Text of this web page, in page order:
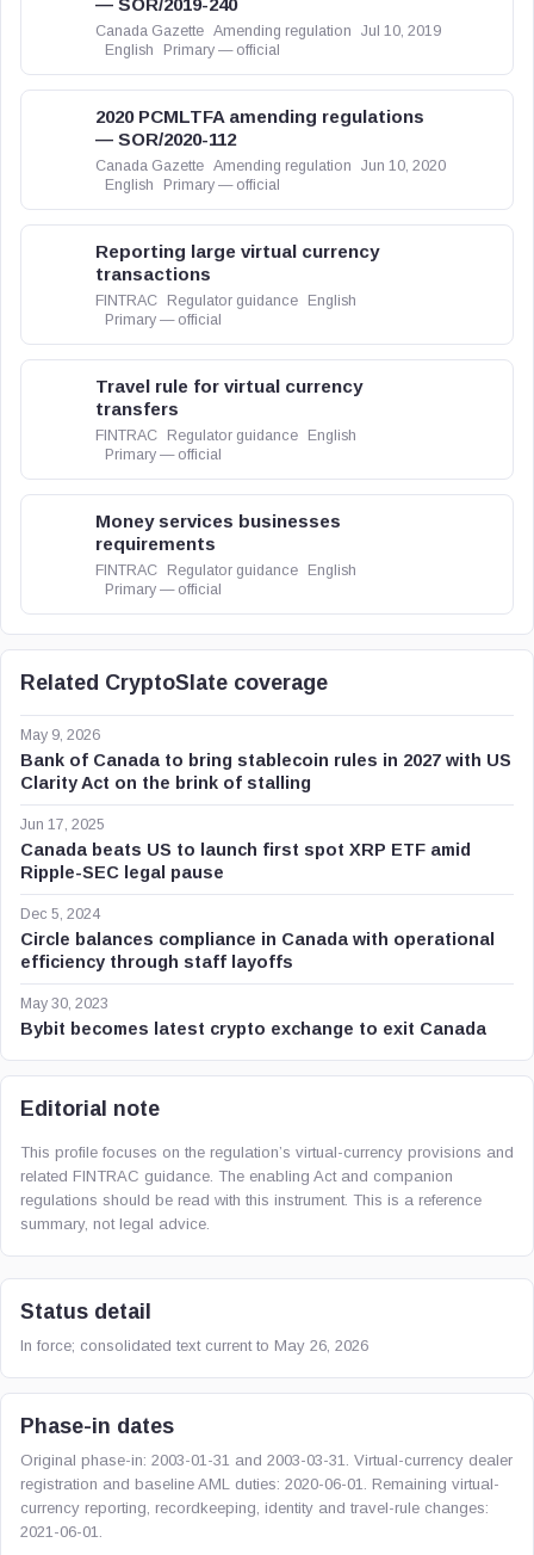
— SOR/2019-240
Canada Gazette Amending regulation
Jul 10, 2019
English
Primary — official
2020 PCMLTFA amending regulations
— SOR/2020-112
Canada Gazette Amending regulation
Jun 10, 2020
English
Primary — official
Reporting large virtual currency
transactions
FINTRAC Regulator guidance
English
Primary — official
Travel rule for virtual currency
transfers
FINTRAC Regulator guidance
English
Primary — official
Money services businesses
requirements
FINTRAC Regulator guidance
English
Primary — official
Related CryptoSlate coverage
May 9, 2026
Bank of Canada to bring stablecoin rules in 2027 with US
Clarity Act on the brink of stalling
Jun 17, 2025
Canada beats US to launch first spot XRP ETF amid
Ripple-SEC legal pause
Dec 5, 2024
Circle balances compliance in Canada with operational
efficiency through staff layoffs
May 30, 2023
Bybit becomes latest crypto exchange to exit Canada
Editorial note
This profile focuses on the regulation’s virtual-currency provisions and
related FINTRAC guidance. The enabling Act and companion
regulations should be read with this instrument. This is a reference
summary, not legal advice.
Status detail
In force; consolidated text current to May 26, 2026
Phase-in dates
Original phase-in: 2003-01-31 and 2003-03-31. Virtual-currency dealer
registration and baseline AML duties: 2020-06-01. Remaining virtual-
currency reporting, recordkeeping, identity and travel-rule changes:
2021-06-01.